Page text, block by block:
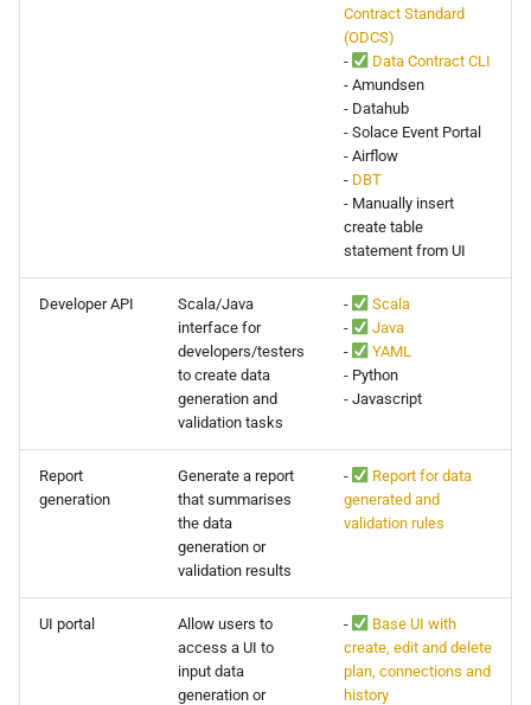
0.14.7
0.14.5
Contract Standard
(ODCS)
-
Data Contract CLI
- Amundsen
- Datahub
- Solace Event Portal
- Airflow
- DBT
- Manually insert
create table
statement from UI
Developer API
Scala/Java
interface for
developers/testers
to create data
generation and
validation tasks
-
Scala
-
Java
-
YAML
- Python
- Javascript
Report
generation
Generate a report
that summarises
the data
generation or
validation results
-
Report for data
generated and
validation rules
UI portal
Allow users to
access a UI to
input data
generation or
-
Base UI with
create, edit and delete
plan, connections and
history